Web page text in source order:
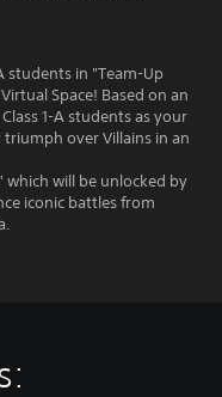
students in "Team-Up
Space! Based on an
1-A students as your
over Villains in an
will be unlocked by
iconic battles from